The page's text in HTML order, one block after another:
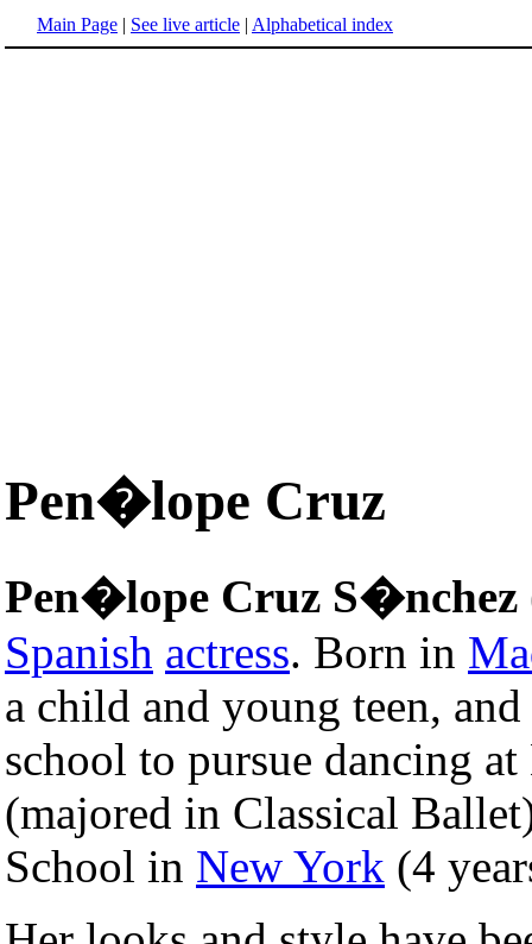
Main Page | See live article | Alphabetical index
Pen�lope Cruz
Pen�lope Cruz S�nchez
Spanish actress. Born in
a child and young teen,
school to pursue dancing
(majored in Classical
School in New York (4